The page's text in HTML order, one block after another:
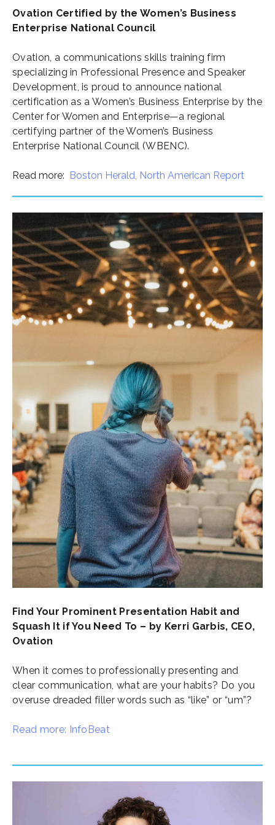
Ovation Certified by the Women’s Business
Enterprise National Council
Ovation, a communications skills training firm
specializing in Professional Presence and Speaker
Development, is proud to announce national
certification as a Women’s Business Enterprise by the
Center for Women and Enterprise—a regional
certifying partner of the Women’s Business
Enterprise National Council (WBENC).
Read more: Boston Herald, North American Report
Find Your Prominent Presentation Habit and
Squash It if You Need To – by Kerri Garbis, CEO,
Ovation
When it comes to professionally presenting and
clear communication, what are your habits? Do you
overuse dreaded filler words such as “like” or “um”?
Read more: InfoBeat